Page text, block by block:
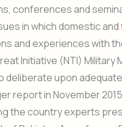
conferences and
in which domestic and
and experiences with
Initiative (NTI)
deliberate upon
report in November
the country experts